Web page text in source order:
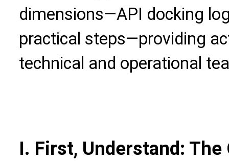
dimensions—API docking
practical steps—providing
technical and operational
I. First, Understand: